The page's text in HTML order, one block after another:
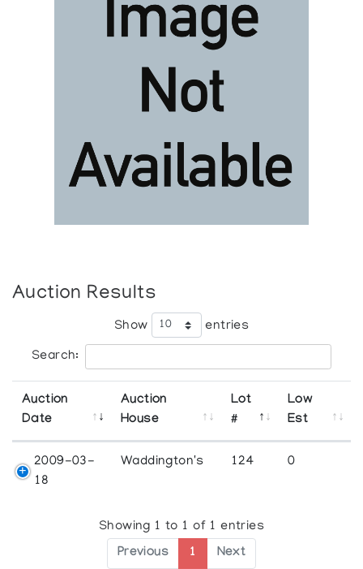
Auction Results
Show entries
Search:
Auction
Date
Auction
House
Lot
#
Low
Est
2009-03-
18
Waddington's 124 0
Showing 1 to 1 of 1 entries
Previous 1 Next